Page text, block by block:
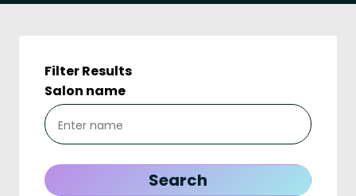
Filter Results
Salon name